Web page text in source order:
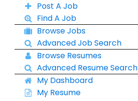
Post A Job
Find A Job
Browse Jobs
Advanced Job Search
Browse Resumes
Advanced Resume Search
My Dashboard
My Resume